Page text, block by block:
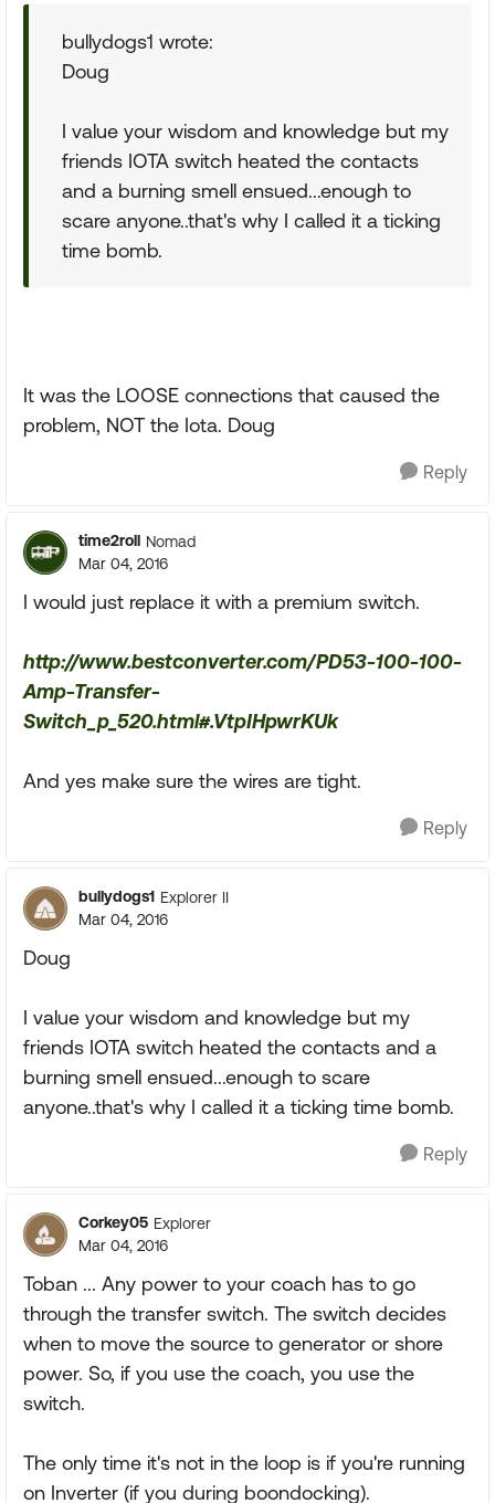
bullydogs1 wrote:
Doug
I value your wisdom and knowledge but my
friends IOTA switch heated the contacts
and a burning smell ensued...enough to
scare anyone..that's why I called it a ticking
time bomb.
It was the LOOSE connections that caused the
problem, NOT the Iota. Doug
Reply
time2roll Nomad
Mar 04, 2016
I would just replace it with a premium switch.
http://www.bestconverter.com/PD53-100-100-
Amp-Transfer-
Switch_p_520.html#.VtpIHpwrKUk
And yes make sure the wires are tight.
Reply
bullydogs1 Explorer II
Mar 04, 2016
Doug
I value your wisdom and knowledge but my
friends IOTA switch heated the contacts and a
burning smell ensued...enough to scare
anyone..that's why I called it a ticking time bomb.
Reply
Corkey05 Explorer
Mar 04, 2016
Toban ... Any power to your coach has to go
through the transfer switch. The switch decides
when to move the source to generator or shore
power. So, if you use the coach, you use the
switch.
The only time it's not in the loop is if you're running
on Inverter (if you during boondocking).